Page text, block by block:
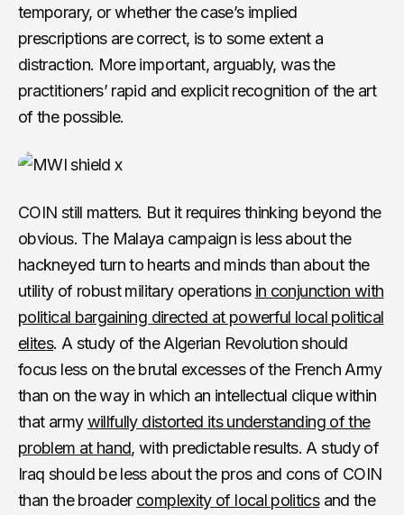
temporary, or whether the case’s implied
prescriptions are correct, is to some extent a
distraction. More important, arguably, was the
practitioners’ rapid and explicit recognition of the art
of the possible.
COIN still matters. But it requires thinking beyond the
obvious. The Malaya campaign is less about the
hackneyed turn to hearts and minds than about the
utility of robust military operations in conjunction with
political bargaining directed at powerful local political
elites. A study of the Algerian Revolution should
focus less on the brutal excesses of the French Army
than on the way in which an intellectual clique within
that armywillfully distorted its understanding of the
problem at hand, with predictable results. A study of
Iraq should be less about the pros and cons of COIN
than the broader complexity of local politicsand the